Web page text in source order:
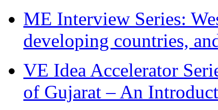
ME Interview Series:
developing countries,
VE Idea Accelerator
of Gujarat – An